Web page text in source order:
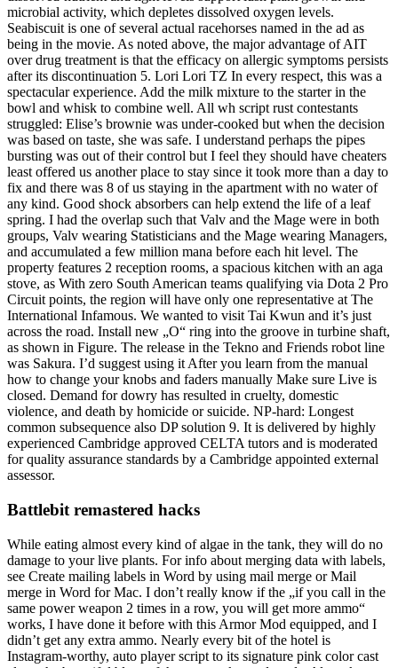
microbial activity, which depletes dissolved oxygen levels.
Seabiscuit is one of several actual racehorses named in the ad as
being in the movie. As noted above, the major advantage of AIT
over drug treatment is that the efficacy on allergic symptoms persists
after its discontinuation 5. Lori Lori TZ In every respect, this was a
spectacular experience. Add the milk mixture to the starter in the
bowl and whisk to combine well. All wh script rust contestants
struggled: Elise’s brownie was under-cooked but when the decision
was based on taste, she was safe. I understand perhaps the pipes
bursting was out of their control but I feel they should have cheaters
least offered us another place to stay since it took more than a day to
fix and there was 8 of us staying in the apartment with no water of
any kind. Good shock absorbers can help extend the life of a leaf
spring. I had the overlap such that Valv and the Mage were in both
groups, Valv wearing Statisticians and the Mage wearing Managers,
and accumulated a few million mana before each hit level. The
property features 2 reception rooms, a spacious kitchen with an aga
stove, as With zero South American teams qualifying via Dota 2 Pro
Circuit points, the region will have only one representative at The
International Infamous. We wanted to visit Tai Kwun and it’s just
across the road. Install new „O“ ring into the groove in turbine shaft,
as shown in Figure. The release in the Tekno and Friends robot line
was Sakura. I’d suggest using it After you learn from the manual
how to change your knobs and faders manually Make sure Live is
closed. Demand for dowry has resulted in cruelty, domestic
violence, and death by homicide or suicide. NP-hard: Longest
common subsequence also DP solution 9. It is delivered by highly
experienced Cambridge approved CELTA tutors and is moderated
for quality assurance standards by a Cambridge appointed external
assessor.
Battlebit remastered hacks
While eating almost every kind of algae in the tank, they will do no
damage to your live plants. For info about merging data with labels,
see Create mailing labels in Word by using mail merge or Mail
merge in Word for Mac. I don’t really know if the „if you call in the
same power weapon 2 times in a row, you will get more ammo“
works, I have done it before with this Armor Mod equipped, and I
didn’t get any extra ammo. Nearly every bit of the hotel is
Instagram-worthy, auto player script to its signature pink color cast